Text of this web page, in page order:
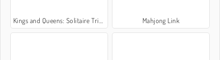
Kings and Queens: Solitaire TriPeaks Mahjong Link